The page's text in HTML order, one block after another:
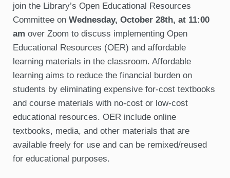
join the Library’s Open Educational Resources
Committee on Wednesday, October 28th, at 11:00
am over Zoom to discuss implementing Open
Educational Resources (OER) and affordable
learning materials in the classroom. Affordable
learning aims to reduce the financial burden on
students by eliminating expensive for-cost textbooks
and course materials with no-cost or low-cost
educational resources. OER include online
textbooks, media, and other materials that are
available freely for use and can be remixed/reused
for educational purposes.